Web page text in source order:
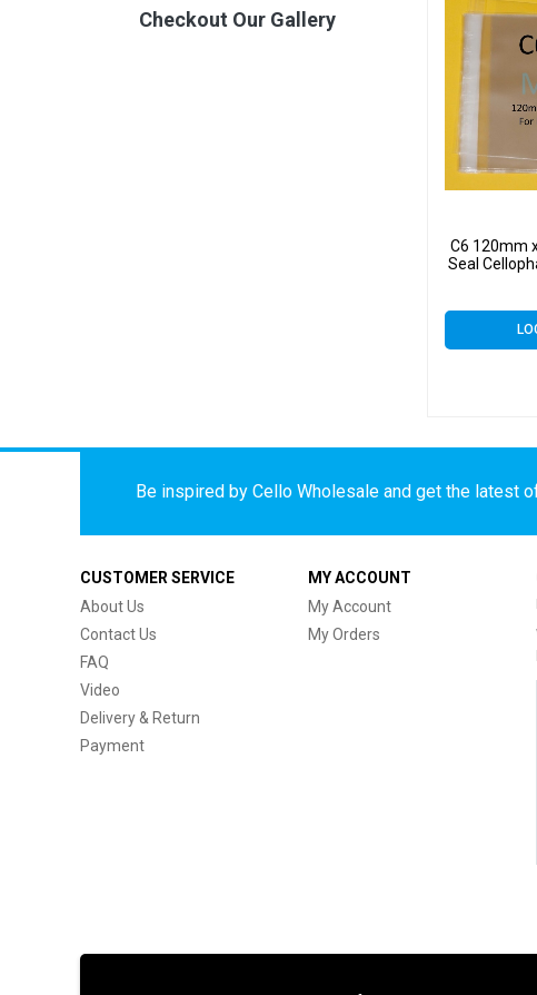
C6 120mm
Seal
Checkout Our Gallery
Be inspired by Cello Wholesale and get the latest
CUSTOMER SERVICE
About Us
Contact Us
FAQ
Video
Delivery & Return
Payment
MY ACCOUNT
My Account
My Orders